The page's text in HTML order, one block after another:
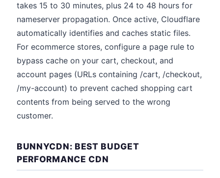
takes 15 to 30 minutes, plus 24 to 48 hours for
nameserver propagation. Once active, Cloudflare
automatically identifies and caches static files.
For ecommerce stores, configure a page rule to
bypass cache on your cart, checkout, and
account pages (URLs containing /cart, /checkout,
/my-account) to prevent cached shopping cart
contents from being served to the wrong
customer.
BUNNYCDN: BEST BUDGET
PERFORMANCE CDN